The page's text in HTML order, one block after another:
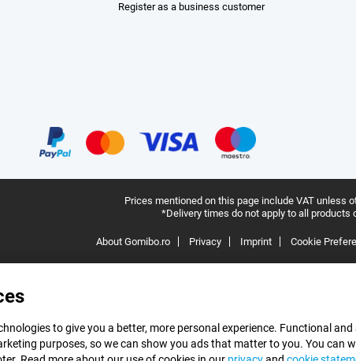
to give you a better, more personal experience. Functional
purposes, so we can show you ads that matter to you. You
Register as a business customer
Prices mentioned on this page include VAT unless
*Delivery times do not apply to all products
About Gomibo.ro Privacy Imprint Cookie